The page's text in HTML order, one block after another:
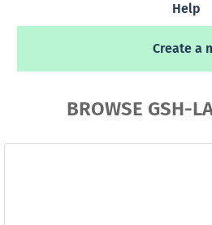
Help
Create a
BROWSE GSH-